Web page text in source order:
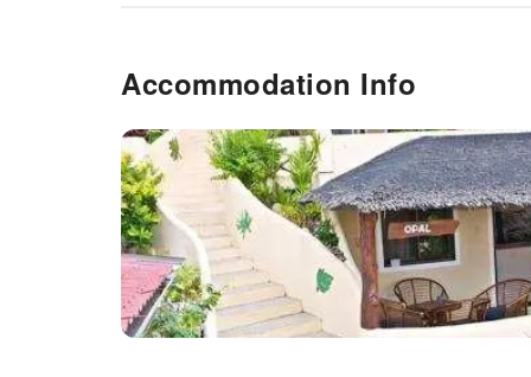
Accommodation Info